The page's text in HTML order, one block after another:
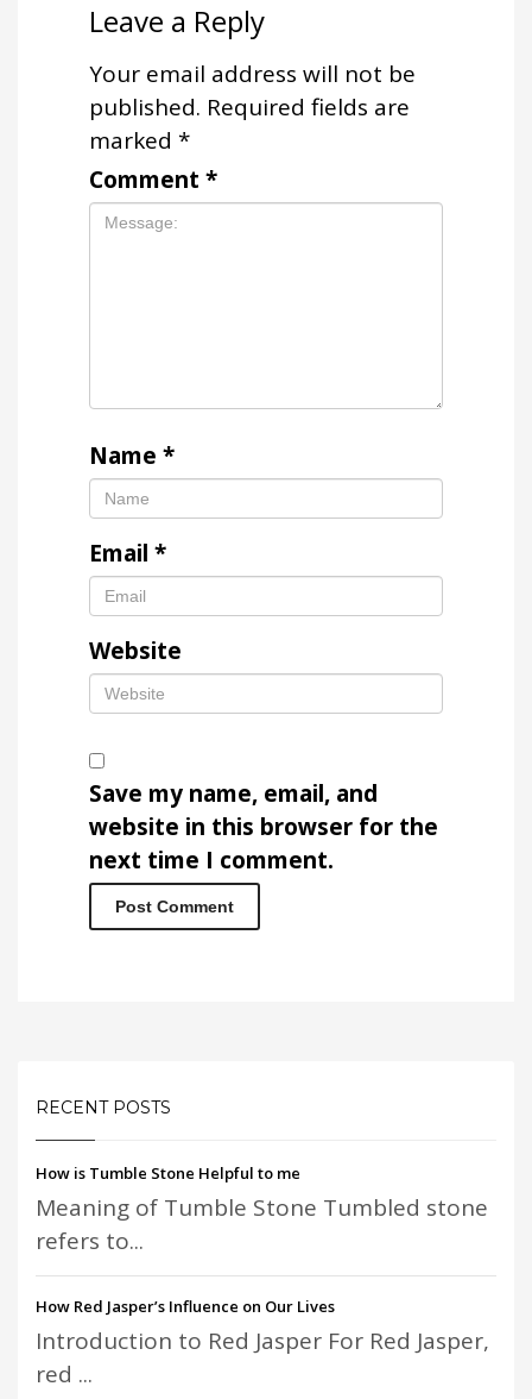
Leave a Reply
Your email address will not be
published. Required fields are
marked *
Comment *
Name *
Email *
Website
Save my name, email, and
website in this browser for the
next time I comment.
RECENT POSTS
How is Tumble Stone Helpful to me
Meaning of Tumble Stone Tumbled stone
refers to...
How Red Jasper’s Influence on Our Lives
Introduction to Red Jasper For Red Jasper,
red ...